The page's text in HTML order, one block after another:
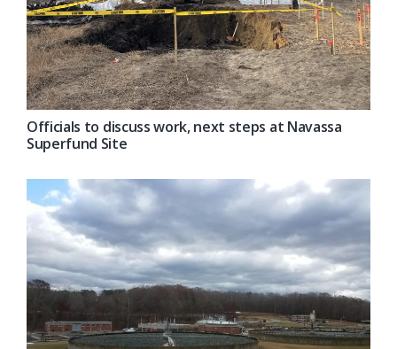
Officials to discuss work, next steps at Navassa
Superfund Site